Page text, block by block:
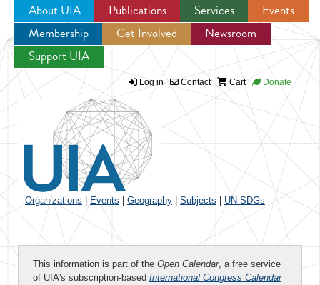
Jump to navigation
About UIA Publications Services
Events
Membership
Get Involved
Newsroom
Support UIA
Log in Contact Cart Donate
Organizations Events Geography Subjects UN SDGs
This information is part of the Open Calendar, a free service
of UIA's subscription-based International Congress Calendar